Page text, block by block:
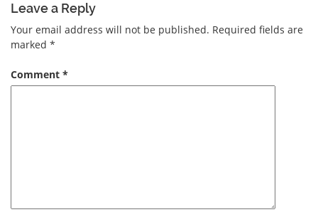
Leave a Reply
Your email address will not be published. Required fields are
marked *
Comment *